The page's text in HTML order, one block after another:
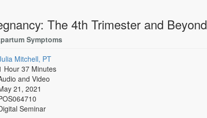
& Tours
Free Clinical Resources
Train Your Organization
Group Sales
Tools/Toy/Games
The 4th Trimester and Beyond
Symptoms
Mitchell, PT
Hour 37 Minutes
and Video
21, 2021
Seminar